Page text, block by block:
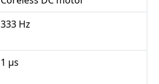
333 Hz
1 µs